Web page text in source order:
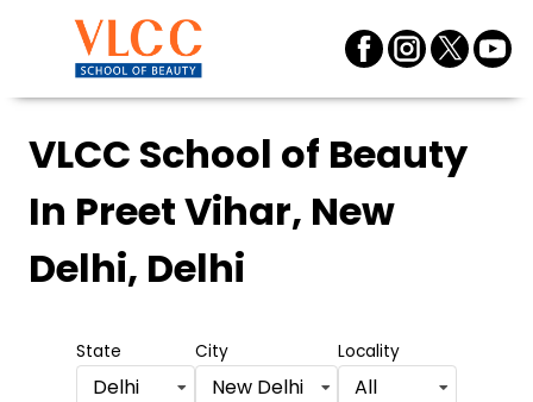
VLCC School of Beauty
In Preet Vihar, New
Delhi, Delhi
State
Delhi
City
New Delhi
Locality
All